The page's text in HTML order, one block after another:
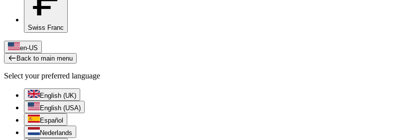
Swiss Franc
en-US
Back to main menu
Select your preferred language
English (UK)
English (USA)
Español
Nederlands